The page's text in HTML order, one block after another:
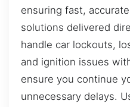
ensuring fast,
solutions delivered
handle car lockouts,
and ignition issues
ensure you continue
unnecessary delays.